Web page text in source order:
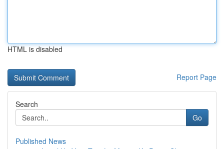
HTML is disabled
Report Page
Search
Go
Published News